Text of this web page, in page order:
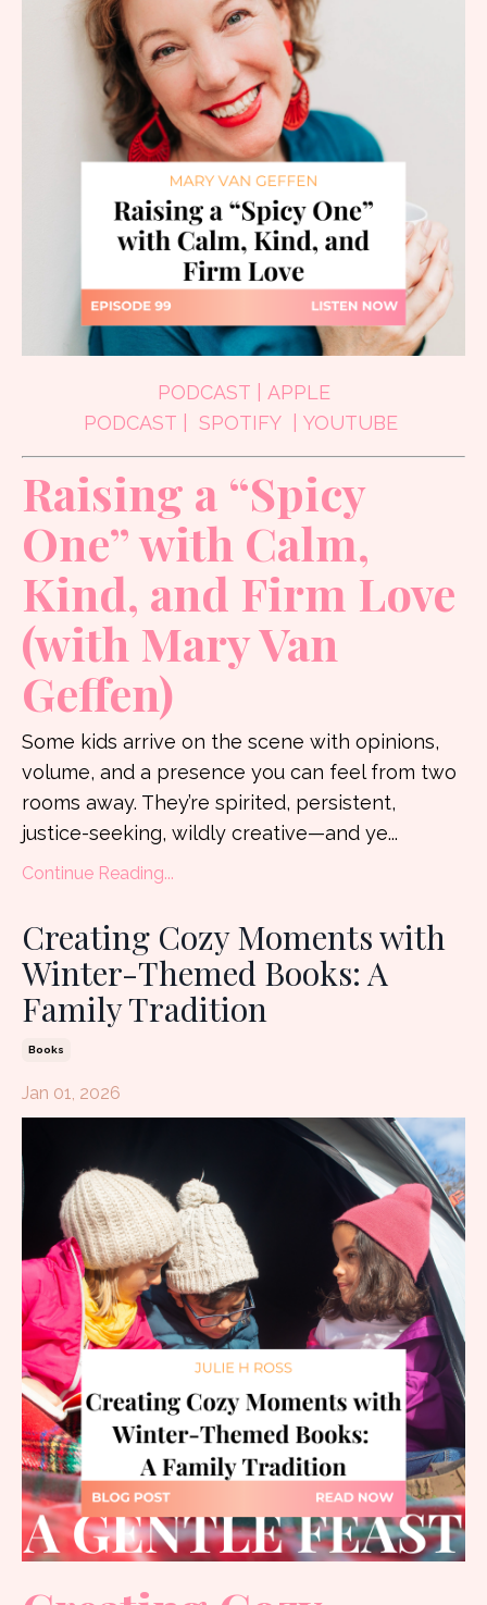
PODCAST
APPLE
PODCAST
SPOTIFY YOUTUBE
Raising a “Spicy
One” with Calm,
Kind, and Firm Love
(with Mary Van
Geffen)
Some kids arrive on the scene with opinions,
volume, and a presence you can feel from two
rooms away. They’re spirited, persistent,
justice-seeking, wildly creative—and ye...
Continue Reading...
Creating Cozy Moments with
Winter-Themed Books: A
Family Tradition
Books
Jan 01, 2026